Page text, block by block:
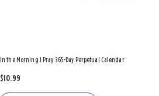
In the Morning I Pray 365-Day Perpetual Calendar
$10.99